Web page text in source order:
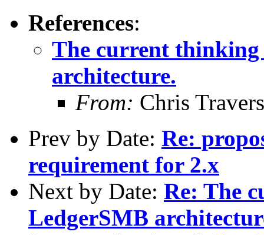
References:
The current thinking
architecture.
From: Chris Travers
Prev by Date: Re:
requirement for 2.x
Next by Date: Re: The
LedgerSMB